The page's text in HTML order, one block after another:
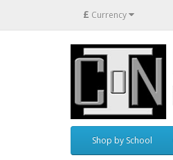
£ Currency
Shop by School